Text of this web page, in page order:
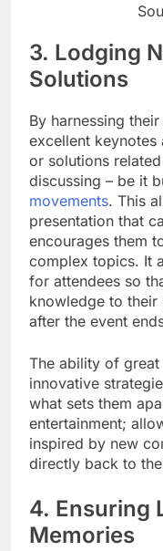
3. Lodging
Solutions
By harnessing
excellent
or solutions
discussing – be it
movements. This
presentation that
encourages them
complex topics. It
for attendees so
knowledge to
after the event
The ability of
innovative
what sets them
entertainment;
inspired by new
directly back to
4. Ensuring
Memories